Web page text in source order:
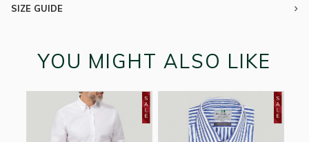
SIZE GUIDE
YOU MIGHT ALSO LIKE